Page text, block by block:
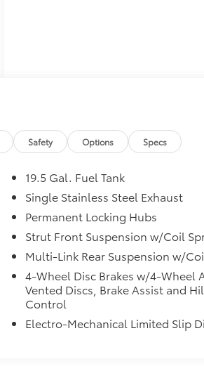
Safety Options Specs
19.5 Gal. Fuel Tank
Single Stainless Steel Exhaust
Permanent Locking Hubs
Strut Front Suspension w/Coil
Multi-Link Rear Suspension w/
4-Wheel Disc Brakes w/4-Wheel
Vented Discs, Brake Assist and
Control
Electro-Mechanical Limited Slip